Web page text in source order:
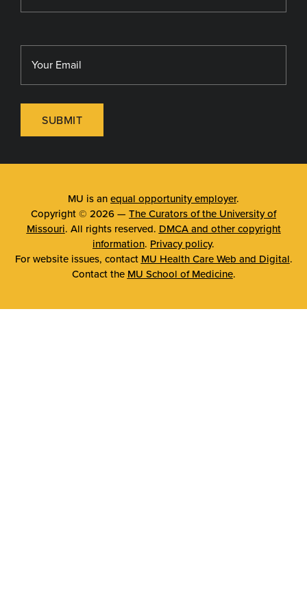
SUBMIT
MU is an equal opportunity employer.
Copyright © 2026 — The Curators of the University of
Missouri. All rights reserved. DMCA and other copyright
information. Privacy policy.
For website issues, contact MU Health Care Web and Digital.
Contact the MU School of Medicine.